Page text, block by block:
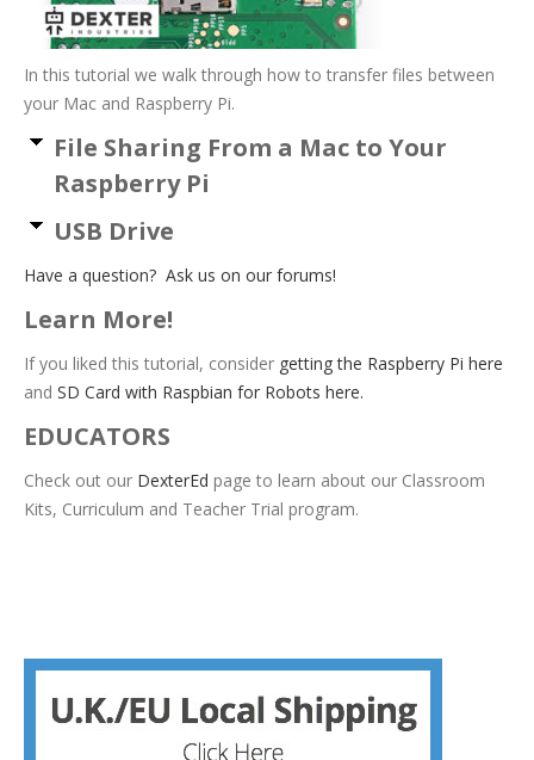
In this tutorial we walk through how to transfer files between
your Mac and Raspberry Pi.
File Sharing From a Mac to Your
Raspberry Pi
USB Drive
Have a question? Ask us on our forums!
Learn More!
If you liked this tutorial, consider getting the Raspberry Pi here
and SD Card with Raspbian for Robots here.
EDUCATORS
Check out our DexterEd page to learn about our Classroom
Kits, Curriculum and Teacher Trial program.